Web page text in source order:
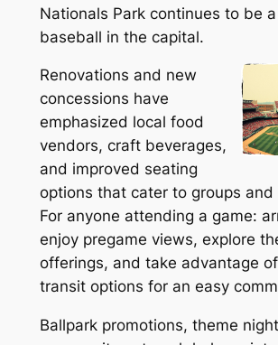
Nationals Park continues to be
baseball in the capital.
Renovations and new
concessions have
emphasized local food
vendors, craft beverages,
and improved seating
options that cater to groups and
For anyone attending a game:
enjoy pregame views, explore
offerings, and take advantage
transit options for an easy
Ballpark promotions, theme